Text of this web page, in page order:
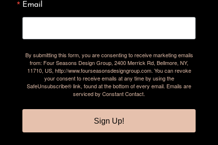
Email
By submitting this form, you are consenting to receive marketing emails
from: Four Seasons Design Group, 2400 Merrick Rd, Bellmore, NY,
11710, US, http://www.fourseasonsdesigngroup.com. You can revoke
your consent to receive emails at any time by using the
SafeUnsubscribe® link, found at the bottom of every email. Emails are
serviced by Constant Contact.
Sign Up!